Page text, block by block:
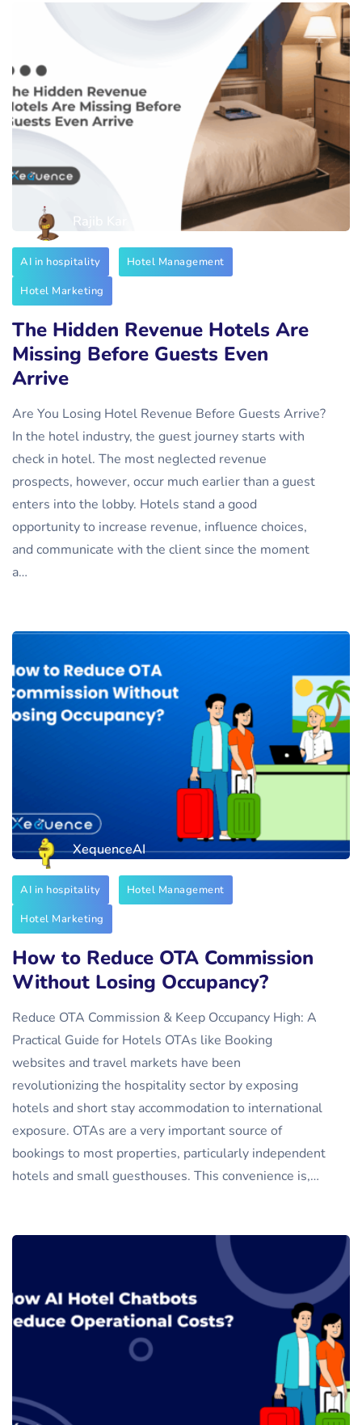
Rajib Kar
AI in hospitality
Hotel Management
Hotel Marketing
The Hidden Revenue Hotels Are
Missing Before Guests Even
Arrive
Are You Losing Hotel Revenue Before Guests Arrive?
In the hotel industry, the guest journey starts with
check in hotel. The most neglected revenue
prospects, however, occur much earlier than a guest
enters into the lobby. Hotels stand a good
opportunity to increase revenue, influence choices,
and communicate with the client since the moment
a…
XequenceAI
AI in hospitality
Hotel Management
Hotel Marketing
How to Reduce OTA Commission
Without Losing Occupancy?
Reduce OTA Commission & Keep Occupancy High: A
Practical Guide for Hotels OTAs like Booking
websites and travel markets have been
revolutionizing the hospitality sector by exposing
hotels and short stay accommodation to international
exposure. OTAs are a very important source of
bookings to most properties, particularly independent
hotels and small guesthouses. This convenience is,…